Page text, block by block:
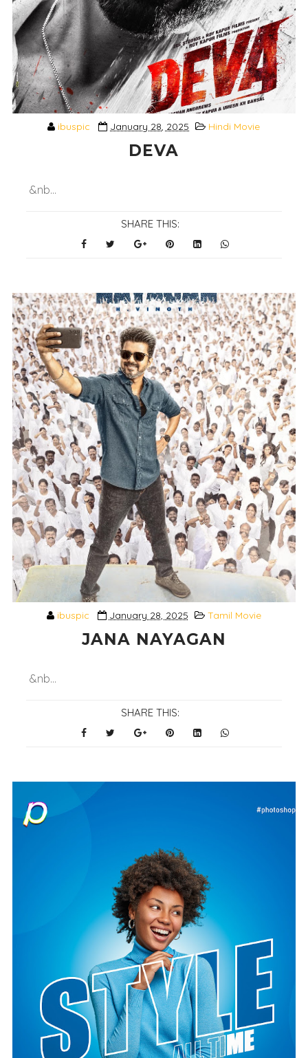
ibuspic January 28, 2025 Hindi Movie
DEVA
&nb...
SHARE THIS:
ibuspic January 28, 2025 Tamil Movie
JANA NAYAGAN
&nb...
SHARE THIS: